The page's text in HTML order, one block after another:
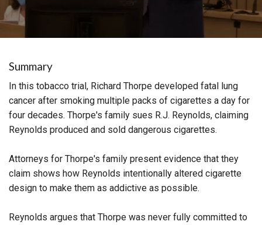
Summary
In this tobacco trial, Richard Thorpe developed fatal lung
cancer after smoking multiple packs of cigarettes a day for
four decades. Thorpe's family sues R.J. Reynolds, claiming
Reynolds produced and sold dangerous cigarettes.
Attorneys for Thorpe's family present evidence that they
claim shows how Reynolds intentionally altered cigarette
design to make them as addictive as possible.
Reynolds argues that Thorpe was never fully committed to